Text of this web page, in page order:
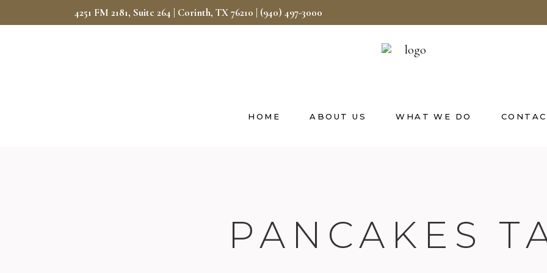
4251 FM 2181, Suite 264 | Corinth, TX 76210 (940) 497-3000
HOME ABOUT US WHAT WE DO
PANCAKES